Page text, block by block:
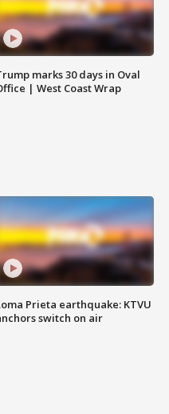
marks 30 days in Oval
| West Coast Wrap
Prieta earthquake: KTVU
switch on air